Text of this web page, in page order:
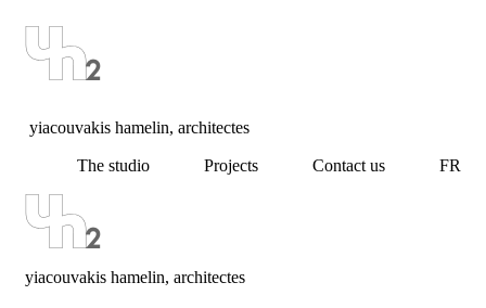
yiacouvakis hamelin, architectes
The studio Projects Contact us FR
yiacouvakis hamelin, architectes